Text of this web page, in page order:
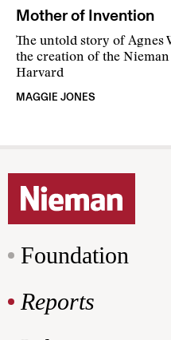
Mother of Invention
The untold story of Agnes
the creation of the
Harvard
MAGGIE JONES
Foundation
Reports